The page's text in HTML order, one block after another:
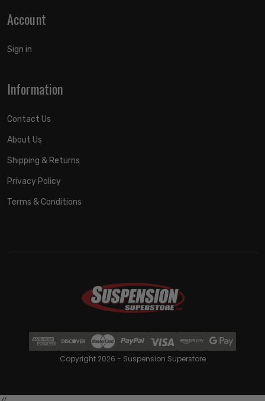
Account
Sign in
Information
Contact Us
About Us
Shipping & Returns
Privacy Policy
Terms & Conditions
Copyright 2026 - Suspension Superstore